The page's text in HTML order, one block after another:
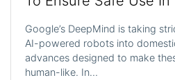
Google’s DeepMind is taking
AI-powered robots into
advances designed to make
human-like. In…